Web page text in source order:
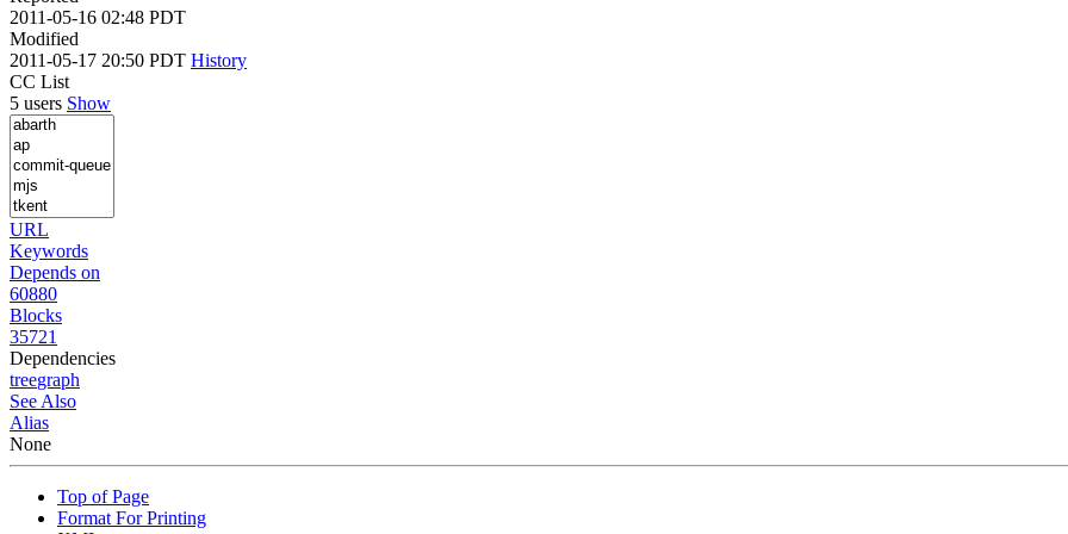
2011-05-16 02:48 PDT
Modified
2011-05-17 20:50 PDT History
CC List
5 users Show
URL
Keywords
Depends on
60880
Blocks
35721
Dependencies
treegraph
See Also
Alias
None
Top of Page
Format For Printing